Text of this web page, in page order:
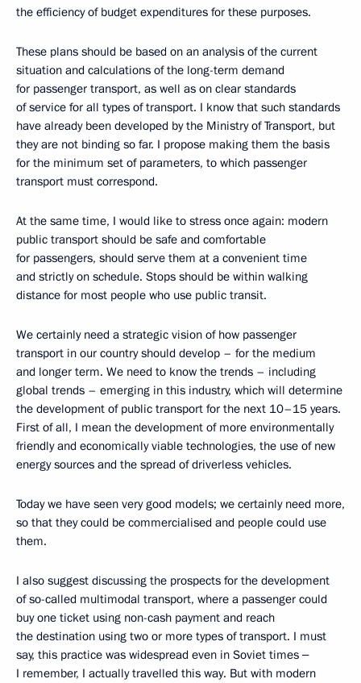
the efficiency of budget expenditures for these purposes.
These plans should be based on an analysis of the current
situation and calculations of the long-term demand
for passenger transport, as well as on clear standards
of service for all types of transport. I know that such standards
have already been developed by the Ministry of Transport, but
they are not binding so far. I propose making them the basis
for the minimum set of parameters, to which passenger
transport must correspond.
At the same time, I would like to stress once again: modern
public transport should be safe and comfortable
for passengers, should serve them at a convenient time
and strictly on schedule. Stops should be within walking
distance for most people who use public transit.
We certainly need a strategic vision of how passenger
transport in our country should develop – for the medium
and longer term. We need to know the trends – including
global trends – emerging in this industry, which will determine
the development of public transport for the next 10–15 years.
First of all, I mean the development of more environmentally
friendly and economically viable technologies, the use of new
energy sources and the spread of driverless vehicles.
Today we have seen very good models; we certainly need more,
so that they could be commercialised and people could use
them.
I also suggest discussing the prospects for the development
of so-called multimodal transport, where a passenger could
buy one ticket using non-cash payment and reach
the destination using two or more types of transport. I must
say, this practice was widespread even in Soviet times ‒
I remember, I actually travelled this way. But with modern